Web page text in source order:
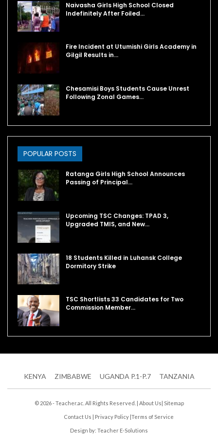
Naivasha Girls High School Closed
Indefinitely After Foiled…
Fire Incident at Utumishi Girls Academy in
Gilgil Results in…
Chesamisi Boys Students Cause Unrest
Following Zonal Games…
POPULAR POSTS
Ratanga Girls High School Announces
Passing of Principal…
Upcoming TSC Changes: TPAD 3,
Upgraded TMIS, and New…
18 Students Killed in Luhansk College
Dormitory Strike
TSC Shortlists 33 Candidates for Two
Commission Member…
KENYA ZIMBABWE UGANDA P.1-P.7 TANZANIA
© 2026 - Teacher.ac. All Rights Reserved. | About Us| Sitemap
Contact Us | Privacy Policy |Terms of Service
Design by: Teacher E-Solutions